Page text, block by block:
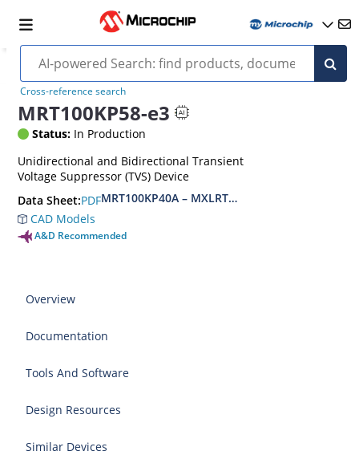
Cross-reference search
MRT100KP58-e3
Status: In Production
Unidirectional and Bidirectional Transient
Voltage Suppressor (TVS) Device
Data Sheet:PDFMRT100KP40A – MXLRT100KP400CA(e3)
CAD Models
A&D Recommended
Overview
Documentation
Tools And Software
Design Resources
Similar Devices